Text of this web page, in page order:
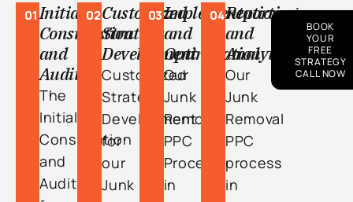
01Initial
Consultation
and
Audit
The
Initial
Consultation
and
Audit
02Customized
Strategy
Development
Customized
Strategy
Development
for
our
Junk
03Implementation
and
Optimization
Our
Junk
Removal
PPC
Process
in
04Reporting
and
Analytics
Our
Junk
Removal
PPC
process
in
BOOK
YOUR
FREE
STRATEGY
CALL NOW